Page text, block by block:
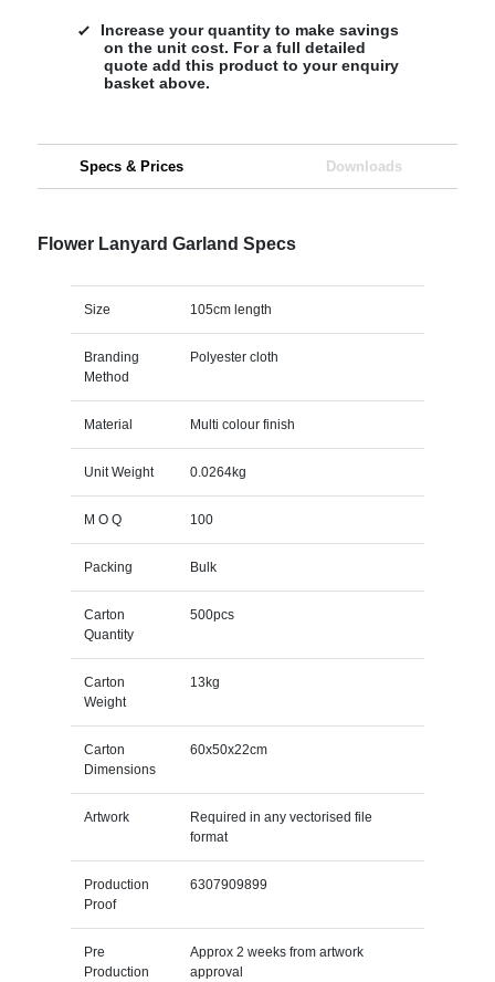
Increase your quantity to make savings
on the unit cost. For a full detailed
quote add this product to your enquiry
basket above.
Specs & Prices Downloads
Flower Lanyard Garland Specs
Size 105cm length
Branding
Method
Polyester cloth
Material Multi colour finish
Unit Weight 0.0264kg
M O Q 100
Packing Bulk
Carton
Quantity
500pcs
Carton
Weight
13kg
Carton
Dimensions
60x50x22cm
Artwork
Required in any vectorised file
format
Production
Proof
6307909899
Pre
Production
Approx 2 weeks from artwork
approval